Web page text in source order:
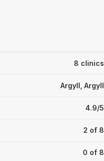
8 clinics
Argyll, Argyll
4.9/5
2 of 8
0 of 8